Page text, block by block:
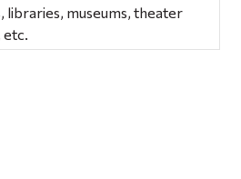
libraries, museums, theater
etc.